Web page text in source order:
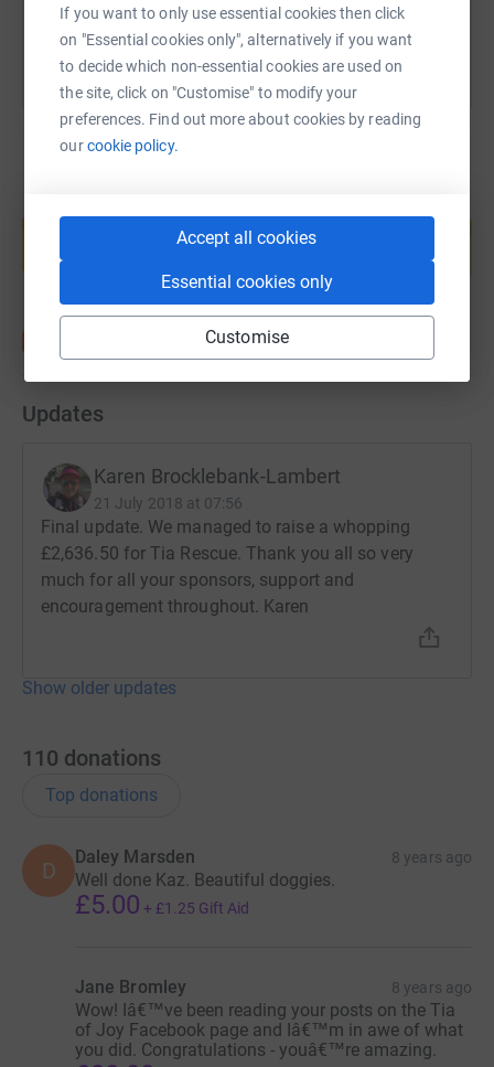
If you want to only use essential cookies then click
on "Essential cookies only", alternatively if you want
to decide which non-essential cookies are used on
the site, click on "Customise" to modify your
preferences. Find out more about cookies by reading
ourcookie policy.
Accept all cookies
Essential cookies only
Customise
help support a cause
Updates
Karen Brocklebank-Lambert
21 July 2018 at 07:56
Final update. We managed to raise a whopping
£2,636.50 for Tia Rescue. Thank you all so very
much for all your sponsors, support and
encouragement throughout. Karen
Show older updates
110 donations
Top donations
D
Daley Marsden 8 years ago
Well done Kaz. Beautiful doggies.
£5.00 + £1.25 Gift Aid
Jane Bromley 8 years ago
Wow! Iâ€™ve been reading your posts on the Tia
of Joy Facebook page and Iâ€™m in awe of what
you did. Congratulations - youâ€™re amazing.